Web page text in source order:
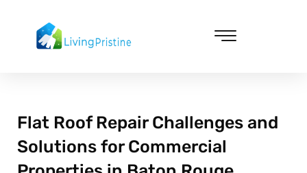
content
Flat Roof Repair Challenges and
Solutions for Commercial